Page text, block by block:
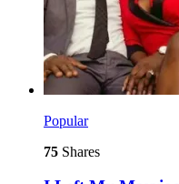
Popular
75 Shares